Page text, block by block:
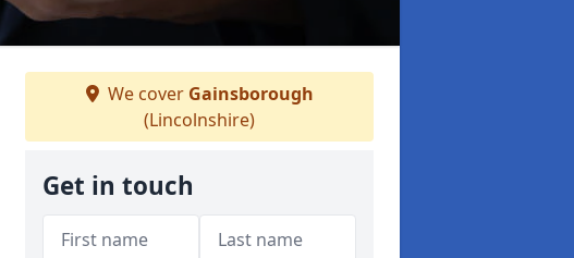
We cover Gainsborough
(Lincolnshire)
Get in touch